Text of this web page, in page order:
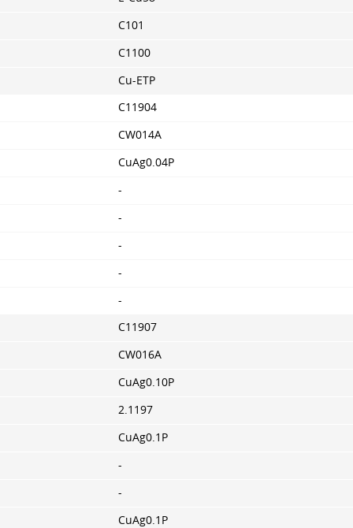
C101
C1100
Cu-ETP
C11904
CW014A
CuAg0.04P
-
-
-
-
-
C11907
CW016A
CuAg0.10P
2.1197
CuAg0.1P
-
-
CuAg0.1P